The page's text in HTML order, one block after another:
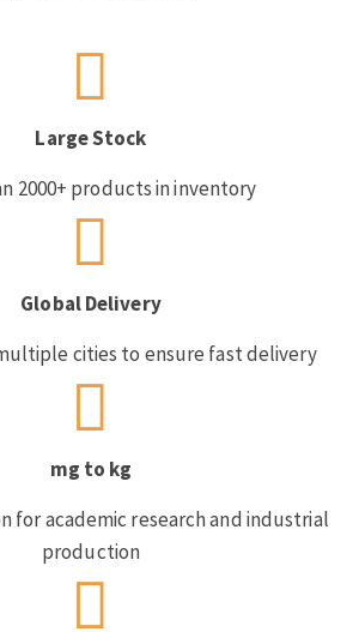
Large Stock
2000+ products in inventory
Global Delivery
cities to ensure fast delivery
mg to kg
for academic research and industrial
production